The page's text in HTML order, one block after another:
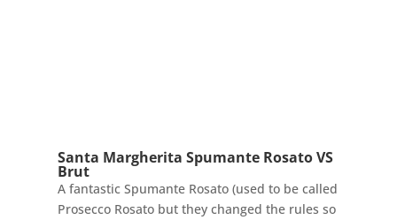
Santa Margherita Spumante Rosato VS
Brut
A fantastic Spumante Rosato (used to be called
Prosecco Rosato but they changed the rules so